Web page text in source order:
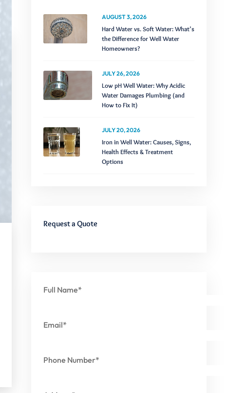
AUGUST 3, 2026
Hard Water vs. Soft Water: What’s
the Difference for Well Water
Homeowners?
JULY 26, 2026
Low pH Well Water: Why Acidic
Water Damages Plumbing (and
How to Fix It)
JULY 20, 2026
Iron in Well Water: Causes, Signs,
Health Effects & Treatment
Options
Request a Quote
Full Name*
Email*
Phone Number*